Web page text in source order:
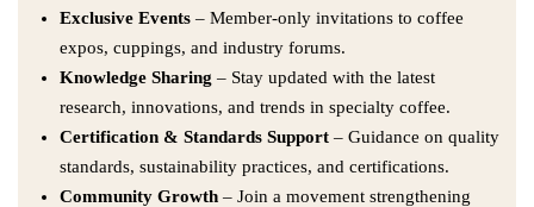
Exclusive Events – Member-only invitations to coffee
expos, cuppings, and industry forums.
Knowledge Sharing – Stay updated with the latest
research, innovations, and trends in specialty coffee.
Certification & Standards Support – Guidance on quality
standards, sustainability practices, and certifications.
Community Growth – Join a movement strengthening